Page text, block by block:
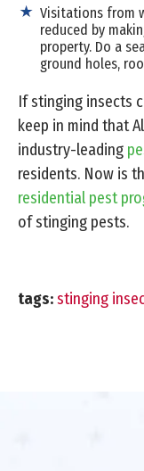
Visitations from
reduced by
property. Do a
ground holes,
If stinging insects
keep in mind that
industry-leading
residents. Now is
residential pest
of stinging pests.
tags:stinging